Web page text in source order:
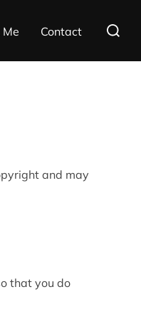
Contact
Search
and may
that you do